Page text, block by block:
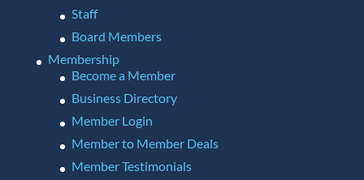
Staff
Board Members
Membership
Become a Member
Business Directory
Member Login
Member to Member Deals
Member Testimonials